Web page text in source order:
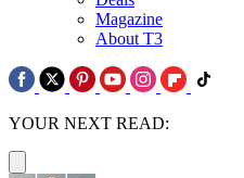
Magazine
About T3
YOUR NEXT READ: